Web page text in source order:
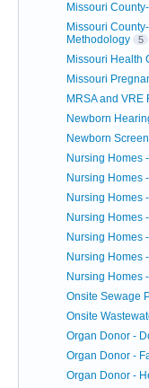
Missouri
Missouri
Methodology
5
Missouri Health
Missouri
MRSA and VRE
Newborn
Newborn
Nursing Homes
Nursing Homes
Nursing Homes
Nursing Homes
Nursing Homes
Nursing Homes
Nursing Homes
Onsite Sewage
Onsite
Organ Donor -
Organ Donor -
Organ Donor -